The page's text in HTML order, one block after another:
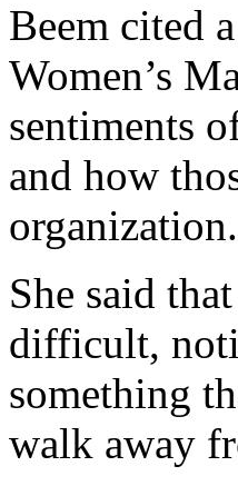
Beem cited
Women’s
sentiments
and how
organization.
She said
difficult,
something
walk away